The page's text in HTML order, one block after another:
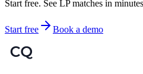
Start free. See LP matches in
Start free Book a demo